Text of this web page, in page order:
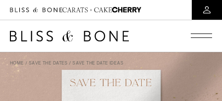
HOME / SAVE THE DATES / SAVE THE DATE IDEAS